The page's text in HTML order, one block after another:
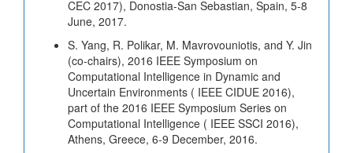
CEC 2017), Donostia-San Sebastian, Spain, 5-8
June, 2017.
S. Yang, R. Polikar, M. Mavrovouniotis, and Y. Jin
(co-chairs), 2016 IEEE Symposium on
Computational Intelligence in Dynamic and
Uncertain Environments ( IEEE CIDUE 2016),
part of the 2016 IEEE Symposium Series on
Computational Intelligence ( IEEE SSCI 2016),
Athens, Greece, 6-9 December, 2016.